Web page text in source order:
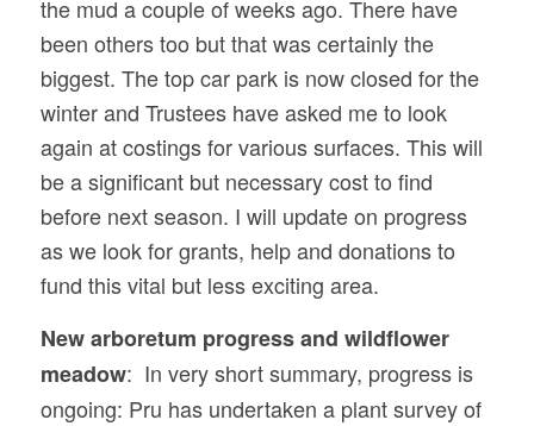
the mud a couple of weeks ago. There have
been others too but that was certainly the
biggest. The top car park is now closed for the
winter and Trustees have asked me to look
again at costings for various surfaces. This will
be a significant but necessary cost to find
before next season. I will update on progress
as we look for grants, help and donations to
fund this vital but less exciting area.
New arboretum progress and wildflower
meadow: In very short summary, progress is
ongoing: Pru has undertaken a plant survey of